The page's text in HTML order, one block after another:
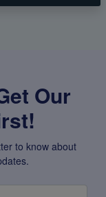
Our
to know about